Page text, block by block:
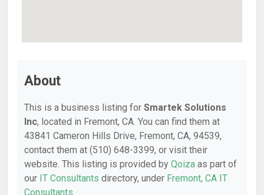
About
This is a business listing for Smartek Solutions
Inc, located in Fremont, CA. You can find them at
43841 Cameron Hills Drive, Fremont, CA, 94539,
contact them at (510) 648-3399, or visit their
website. This listing is provided by Qoiza as part of
our IT Consultants directory, under Fremont, CA IT
Consultants